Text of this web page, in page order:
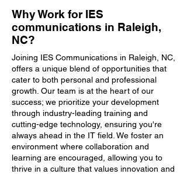
Why Work for IES
communications in Raleigh,
NC?
Joining IES Communications in Raleigh, NC,
offers a unique blend of opportunities that
cater to both personal and professional
growth. Our team is at the heart of our
success; we prioritize your development
through industry-leading training and
cutting-edge technology, ensuring you're
always ahead in the IT field. We foster an
environment where collaboration and
learning are encouraged, allowing you to
thrive in a culture that values innovation and